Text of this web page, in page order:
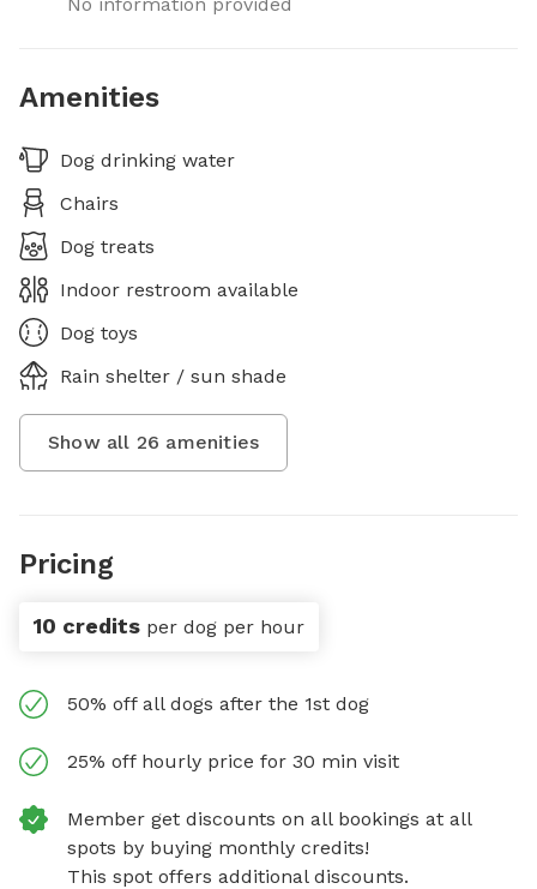
Amenities
Dog drinking water
Chairs
Dog treats
Indoor restroom available
Dog toys
Rain shelter / sun shade
Show all 26 amenities
Pricing
10 credits per dog per hour
50% off all dogs after the 1st dog
25% off hourly price for 30 min visit
Member get discounts on all bookings at all
spots by buying monthly credits!
This spot offers additional discounts.